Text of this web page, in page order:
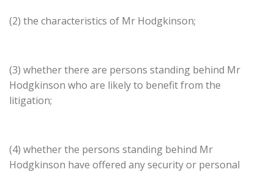
(2) the characteristics of Mr Hodgkinson;
(3) whether there are persons standing behind Mr
Hodgkinson who are likely to benefit from the
litigation;
(4) whether the persons standing behind Mr
Hodgkinson have offered any security or personal